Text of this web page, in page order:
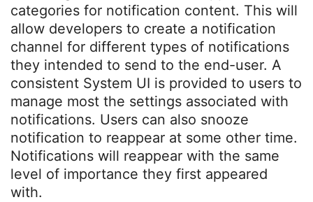
categories for notification content. This will
allow developers to create a notification
channel for different types of notifications
they intended to send to the end-user. A
consistent System UI is provided to users to
manage most the settings associated with
notifications. Users can also snooze
notification to reappear at some other time.
Notifications will reappear with the same
level of importance they first appeared
with.